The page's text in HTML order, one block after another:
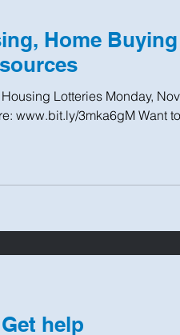
Home
Lotteries Monday,
www.bit.ly/3mka6gM Want
help